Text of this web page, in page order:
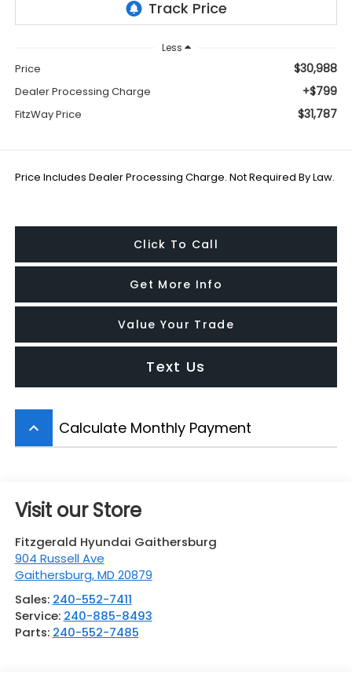
Less
Price $30,988
Dealer Processing Charge +$799
FitzWay Price $31,787
Price Includes Dealer Processing Charge. Not Required By Law.
Click To Call
Get More Info
Value Your Trade
Text Us
keyboard_arrow_up Calculate Monthly Payment
Visit our Store
Fitzgerald Hyundai Gaithersburg
904 Russell Ave
Gaithersburg,MD 20879
Sales: 240-552-7411
Service: 240-885-8493
Parts: 240-552-7485